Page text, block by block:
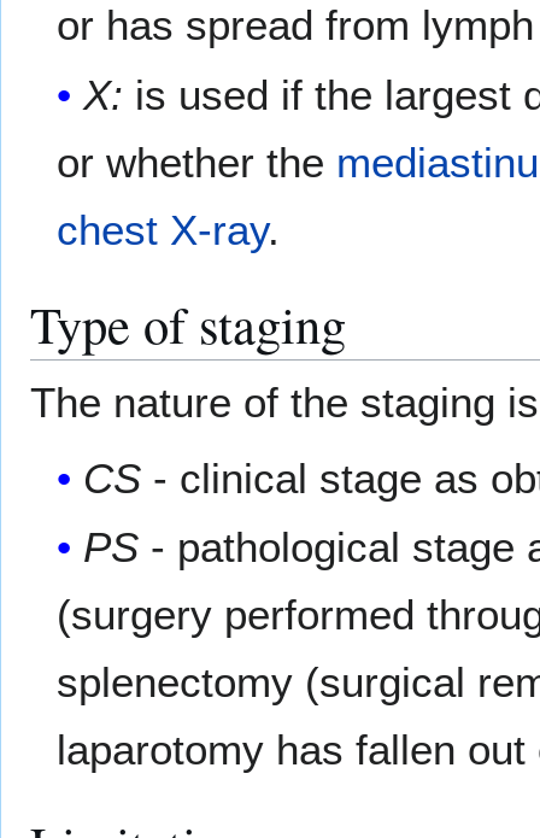
or has spread from
X: is used if the largest
or whether the
chest X-ray.
Type of staging
The nature of the staging
CS - clinical stage as
PS - pathological stage
(surgery performed
splenectomy (surgical
laparotomy has fallen